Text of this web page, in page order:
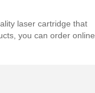
laser cartridge that
you can order online